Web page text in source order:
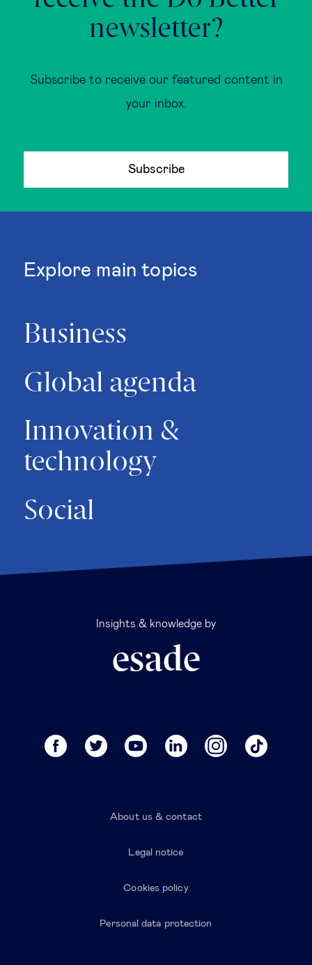
newsletter?
Subscribe to receive our featured content in
your inbox.
Subscribe
Explore main topics
Business
Global agenda
Innovation &
technology
Social
Insights & knowledge by
About us & contact
Legal notice
Cookies policy
Personal data protection